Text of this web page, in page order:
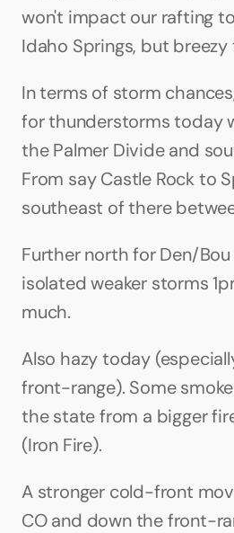
won't impact our rafting
Idaho Springs, but breezy
In terms of storm
for thunderstorms today
the Palmer Divide and
From say Castle Rock to
southeast of there
Further north for Den/
isolated weaker storms
much.
Also hazy today
front-range). Some
the state from a bigger
(Iron Fire).
A stronger cold-front
CO and down the front-